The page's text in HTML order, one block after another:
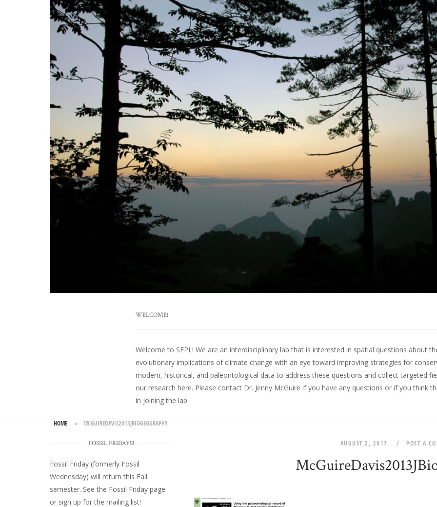
WELCOME!
Welcome to SEPL! We are an interdisciplinary lab that is interested in spatial questions about
evolutionary implications of climate change with an eye toward improving strategies for
modern, historical, and paleontological data to address these questions and collect targeted
our research here. Please contact Dr. Jenny McGuire if you have any questions or if you think
in joining the lab.
HOME » MCGUIREDAVIS2013JBIOGEOGRAPHY
AUGUST 2, 2017 POST A
FOSSIL FRIDAYS!
Fossil Friday (formerly Fossil
Wednesday) will return this Fall
semester. See the Fossil Friday page
or sign up for the mailing list!